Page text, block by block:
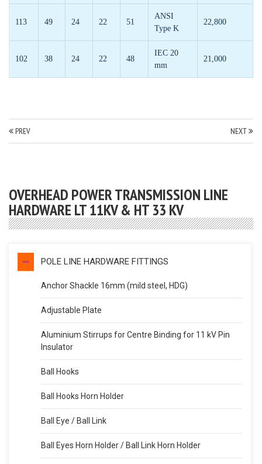
113 49 24 22 51
ANSI
Type K
22,800
102 38 24 22 48
IEC 20
mm
21,000
PREV NEXT
OVERHEAD POWER TRANSMISSION LINE
HARDWARE LT 11KV & HT 33 KV
POLE LINE HARDWARE FITTINGS
Anchor Shackle 16mm (mild steel, HDG)
Adjustable Plate
Aluminium Stirrups for Centre Binding for 11 kV Pin
Insulator
Ball Hooks
Ball Hooks Horn Holder
Ball Eye / Ball Link
Ball Eyes Horn Holder / Ball Link Horn Holder